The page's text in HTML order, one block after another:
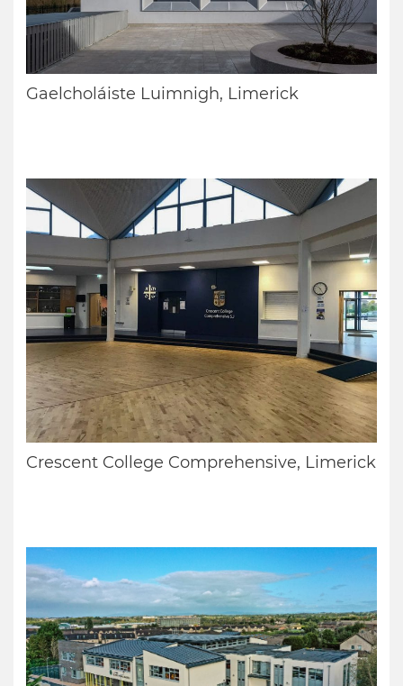
Gaelcholáiste Luimnigh, Limerick
Crescent College Comprehensive, Limerick